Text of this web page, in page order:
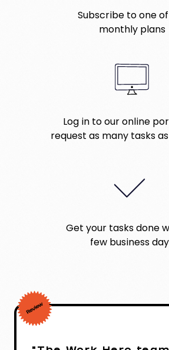
Subscribe to one
monthly plans
Log in to our online
request as many tasks
Get your tasks done
few business